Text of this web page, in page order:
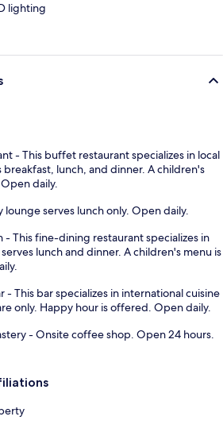
lighting
- This buffet restaurant specializes in local
breakfast, lunch, and dinner. A children's
daily.
lounge serves lunch only. Open daily.
- This fine-dining restaurant specializes in
lunch and dinner. A children's menu is
- This bar specializes in international cuisine
only. Happy hour is offered. Open daily.
- Onsite coffee shop. Open 24 hours.